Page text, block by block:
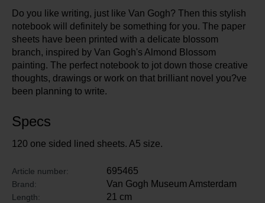
Do you like writing, just like Van Gogh? Then this stylish
notebook will definitely be something for you. The paper
sheets have been printed with a delicate blossom
branch, inspired by Van Gogh's Almond Blossom
painting. The perfect notebook to jot down those creative
thoughts, drawings or work on that brilliant novel you?ve
been planning to write.
Specs
120 one sided lined sheets. A5 size.
Article number: 695465
Brand: Van Gogh Museum Amsterdam
Length: 21 cm